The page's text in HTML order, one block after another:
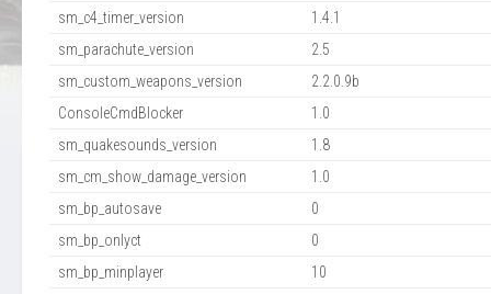
sm_c4_timer_version
1.4.1
sm_parachute_version
2.5
sm_custom_weapons_version
2.2.0.9b
ConsoleCmdBlocker
1.0
sm_quakesounds_version
1.8
sm_cm_show_damage_version
1.0
sm_bp_autosave
0
sm_bp_onlyct
0
sm_bp_minplayer
10